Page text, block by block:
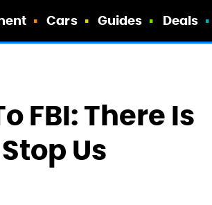
Cars Guides Deals
FBI: There Is
Us